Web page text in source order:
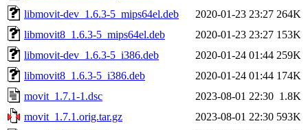
libmovit-dev_1.6.3-5_mips64el.deb
2020-01-23 23:27 264K
libmovit8_1.6.3-5_mips64el.deb
2020-01-23 23:27 153K
libmovit-dev_1.6.3-5_i386.deb
2020-01-24 01:44 259K
libmovit8_1.6.3-5_i386.deb
2020-01-24 01:44 174K
movit_1.7.1-1.dsc
2023-08-01 22:30 1.8K
movit_1.7.1.orig.tar.gz
2023-08-01 22:30 593K